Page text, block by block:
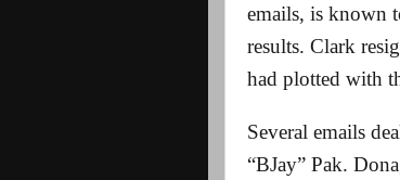
emails, is known
results. Clark
had plotted with
Several emails
“BJay” Pak.